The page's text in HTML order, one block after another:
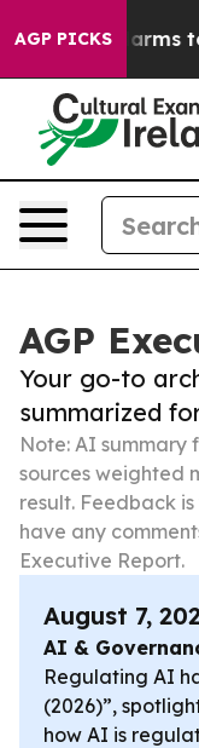
AGP PICKS
Harms to
AGP
Your go-to
summarized
Note: AI summary
sources weighted
result. Feedback
have any
Executive Report.
August 7,
AI &
Regulating AI
(2026)”,
how AI is